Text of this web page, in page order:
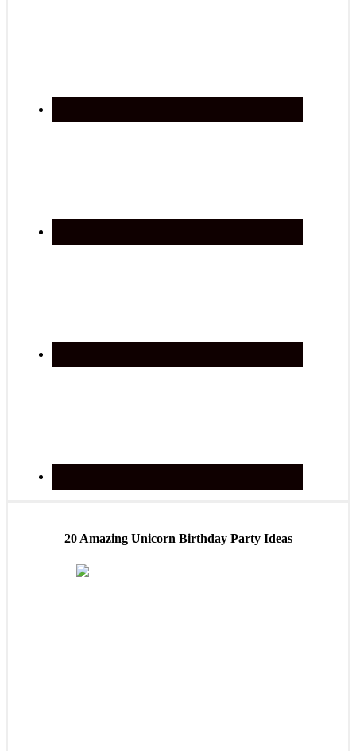
20 Amazing Unicorn Birthday Party Ideas